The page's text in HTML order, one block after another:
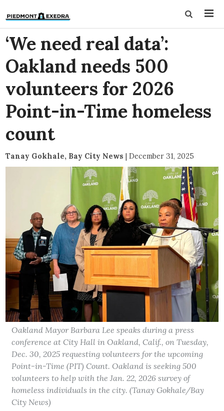
‘We need real data’:
Oakland needs 500
volunteers for 2026
Point-in-Time homeless
count
Tanay Gokhale, Bay City News | December 31, 2025
Oakland Mayor Barbara Lee speaks during a press
conference at City Hall in Oakland, Calif., on Tuesday,
Dec. 30, 2025 requesting volunteers for the upcoming
Point-in-Time (PIT) Count. Oakland is seeking 500
volunteers to help with the Jan. 22, 2026 survey of
homeless individuals in the city. (Tanay Gokhale/Bay
City News)